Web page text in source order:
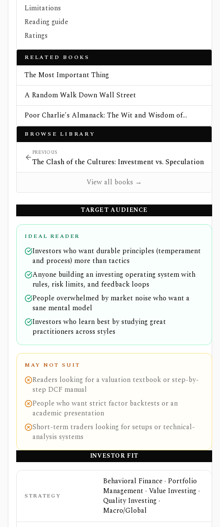
Limitations
Reading guide
Ratings
RELATED BOOKS
The Most Important Thing
A Random Walk Down Wall Street
Poor Charlie's Almanack: The Wit and Wisdom of
Charles T. Munger
BROWSE LIBRARY
PREVIOUS
The Clash of the Cultures: Investment vs. Speculation
View all books →
TARGET AUDIENCE
IDEAL READER
Investors who want durable principles (temperament
and process) more than tactics
Anyone building an investing operating system with
rules, risk limits, and feedback loops
People overwhelmed by market noise who want a
sane mental model
Investors who learn best by studying great
practitioners across styles
MAY NOT SUIT
Readers looking for a valuation textbook or step-by-
step DCF manual
People who want strict factor backtests or an
academic presentation
Short-term traders looking for setups or technical-
analysis systems
INVESTOR FIT
STRATEGY
Behavioral Finance · Portfolio
Management · Value Investing ·
Quality Investing ·
Macro/Global